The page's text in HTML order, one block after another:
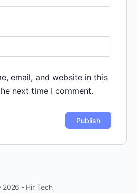
email, and website in this
next time I comment.
- Hir Tech